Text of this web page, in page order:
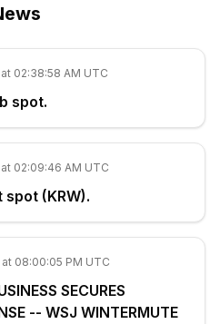
02:38:58 AM UTC
spot.
02:09:46 AM UTC
(KRW).
08:00:05 PM UTC
SECURES
-- WSJ WINTERMUTE